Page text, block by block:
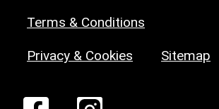
Terms & Conditions
Privacy & Cookies Sitemap